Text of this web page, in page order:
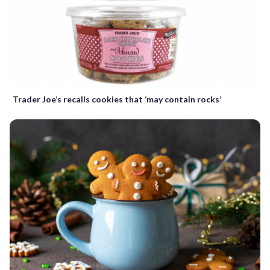
Trader Joe’s recalls cookies that ‘may contain rocks’